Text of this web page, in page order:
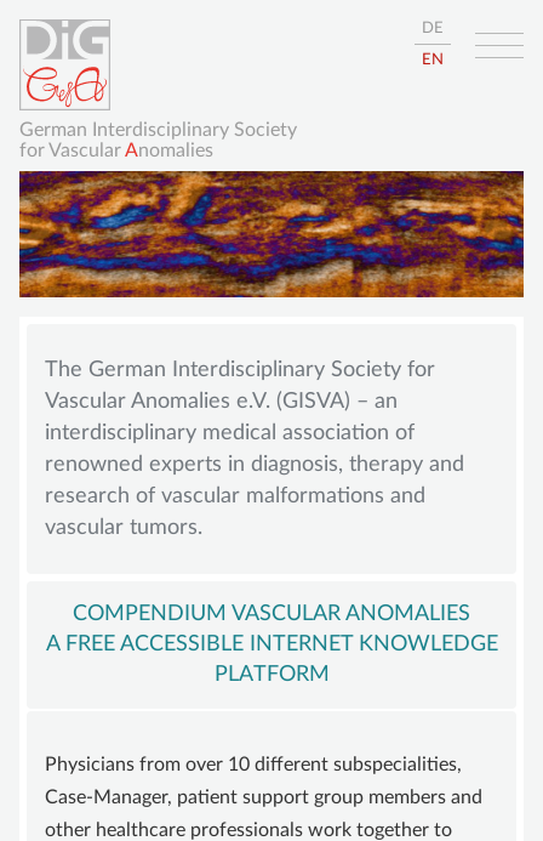
German Interdisciplinary Society
for VascularAnomalies
DE
EN
ABOUT
GISVA
OUR GOALS
STATUTE
VASCULAR MALFORMATIONS
OVERGROWTH SYNDROMES
The German Interdisciplinary Society for
Vascular Anomalies e.V. (GISVA) – an
interdisciplinary medical association of
renowned experts in diagnosis, therapy and
research of vascular malformations and
vascular tumors.
COMPENDIUM VASCULAR ANOMALIES
A FREE ACCESSIBLE INTERNET KNOWLEDGE
PLATFORM
Physicians from over 10 different subspecialities,
Case-Manager, patient support group members and
other healthcare professionals work together to